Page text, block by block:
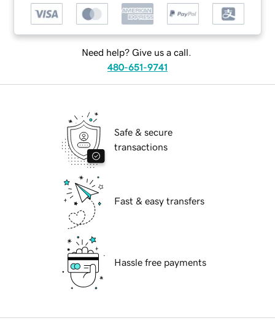
Need help? Give us a call.
480-651-9741
Safe & secure
transactions
Fast & easy transfers
Hassle free payments